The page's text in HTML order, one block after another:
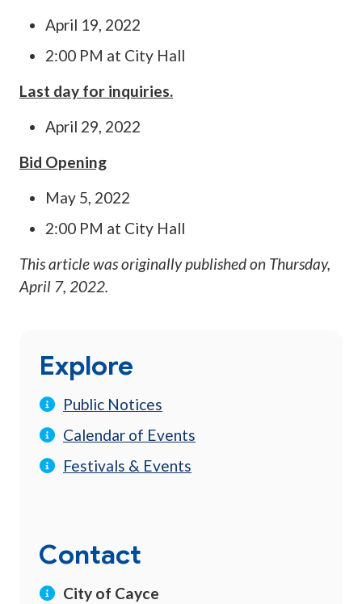
April 19, 2022
2:00 PM at City Hall
Last day for inquiries.
April 29, 2022
Bid Opening
May 5, 2022
2:00 PM at City Hall
This article was originally published on Thursday,
April 7, 2022.
Explore
Public Notices
Calendar of Events
Festivals & Events
Contact
City of Cayce